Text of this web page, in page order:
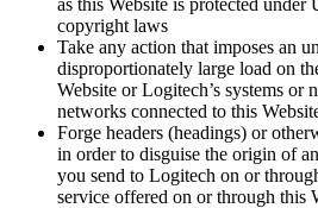
as this Website is protected under
copyright laws
Take any action that imposes an
disproportionately large load on
Website or Logitech’s systems or
networks connected to this
Forge headers (headings) or
in order to disguise the origin of
you send to Logitech on or
service offered on or through this